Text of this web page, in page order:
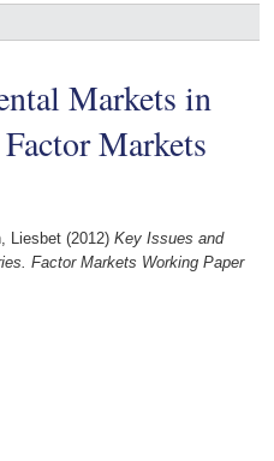
Markets in
Markets
Liesbet (2012) Key Issues and
Factor Markets Working Paper